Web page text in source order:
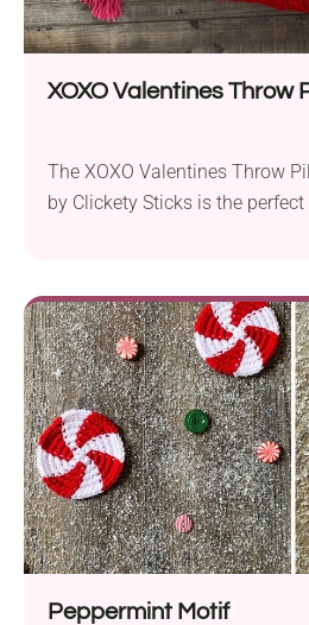
XOXO Valentines Throw
The XOXO Valentines Throw
by Clickety Sticks is the
aran weight and a 6.0 mm
quick, easy, and oh-so-cute.
“XOXO” design, this...
Peppermint Motif